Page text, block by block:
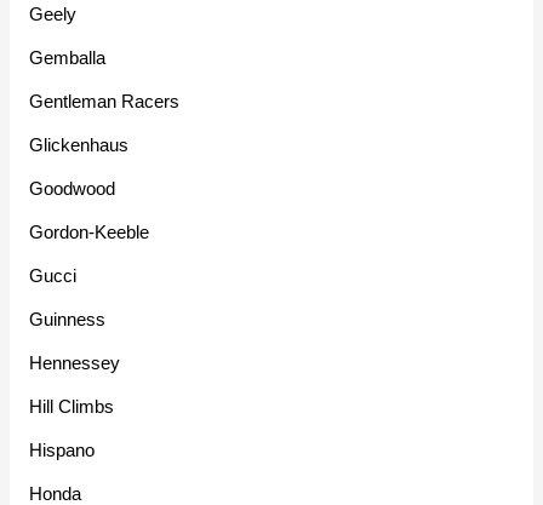
Geely
Gemballa
Gentleman Racers
Glickenhaus
Goodwood
Gordon-Keeble
Gucci
Guinness
Hennessey
Hill Climbs
Hispano
Honda